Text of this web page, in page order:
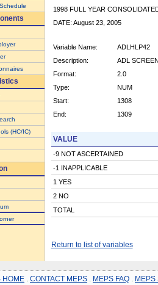
(HC/IC)
1998 FULL YEAR
DATE: August 23, 2005
Variable Name:
ADLHLP42
Description:
ADL
Format:
2.0
Type:
NUM
Start:
1308
End:
1309
VALUE
-9 NOT ASCERTAINED
-1 INAPPLICABLE
1 YES
2 NO
TOTAL
Return to list of variables
HOME CONTACT MEPS MEPS FAQ MEPS